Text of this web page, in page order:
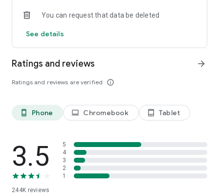
magazine before accessing or using Start.
You can request that data be deleted
See details
Ratings and reviews
Ratings and reviews are verified info_outline
arrow_forward
phone_android Phone laptop Chromebook tablet_android Tablet
3.5
244K reviews
5
4
3
2
1